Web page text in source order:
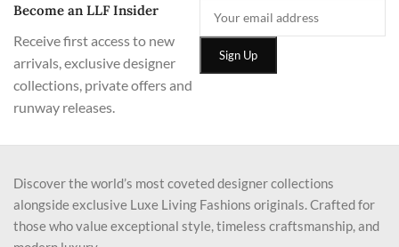
Become an LLF Insider
Receive first access to new
arrivals, exclusive designer
collections, private offers and
runway releases.
Discover the world’s most coveted designer collections
alongside exclusive Luxe Living Fashions originals. Crafted for
those who value exceptional style, timeless craftsmanship, and